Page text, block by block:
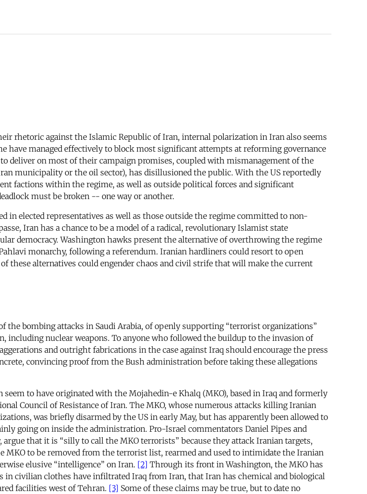
rhetoric against the Islamic Republic of Iran, internal polarization in Iran also seems
have managed effectively to block most significant attempts at reforming governance
deliver on most of their campaign promises, coupled with mismanagement of the
municipality or the oil sector), has disillusioned the public. With the US reportedly
factions within the regime, as well as outside political forces and significant
must be broken -- one way or another.
in elected representatives as well as those outside the regime committed to non-
Iran has a chance to be a model of a radical, revolutionary Islamist state
democracy. Washington hawks present the alternative of overthrowing the regime
monarchy, following a referendum. Iranian hardliners could resort to open
these alternatives could engender chaos and civil strife that will make the current
the bombing attacks in Saudi Arabia, of openly supporting “terrorist organizations”
including nuclear weapons. To anyone who followed the buildup to the invasion of
and outright fabrications in the case against Iraq should encourage the press
convincing proof from the Bush administration before taking these allegations
seem to have originated with the Mojahedin-e Khalq (MKO), based in Iraq and formerly
Council of Resistance of Iran. The MKO, whose numerous attacks killing Iranian
was briefly disarmed by the US in early May, but has apparently been allowed to
going on inside the administration. Pro-Israel commentators Daniel Pipes and
that it is “silly to call the MKO terrorists” because they attack Iranian targets,
MKO to be removed from the terrorist list, rearmed and used to intimidate the Iranian
elusive “intelligence” on Iran. [2] Through its front in Washington, the MKO has
in civilian clothes have infiltrated Iraq from Iran, that Iran has chemical and biological
facilities west of Tehran. [3] Some of these claims may be true, but to date no